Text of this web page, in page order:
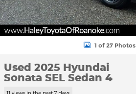
1 of 27 Photos
Used 2025 Hyundai
Sonata SEL Sedan 4
11 views in the past 7 days